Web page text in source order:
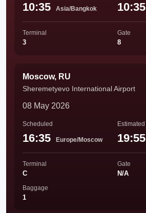
10:35 Asia/Bangkok 10:35
Terminal
3
Gate
8
Moscow, RU
Sheremetyevo International Airport
08 May 2026
Scheduled
16:35 Europe/Moscow
Estimated
19:55
Terminal
C
Gate
N/A
Baggage
1